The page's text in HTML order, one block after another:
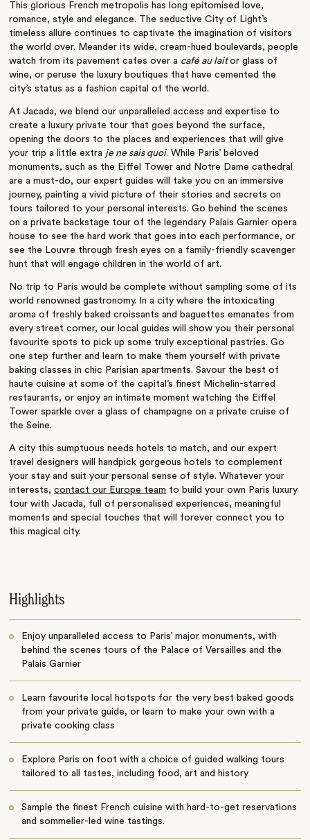
This glorious French metropolis has long epitomised love,
romance, style and elegance. The seductive City of Light’s
timeless allure continues to captivate the imagination of visitors
the world over. Meander its wide, cream-hued boulevards, people
watch from its pavement cafes over a café au laitor glass of
wine, or peruse the luxury boutiques that have cemented the
city’s status as a fashion capital of the world.
At Jacada, we blend our unparalleled access and expertise to
create a luxury private tour that goes beyond the surface,
opening the doors to the places and experiences that will give
your trip a little extra je ne sais quoi. While Paris’ beloved
monuments, such as the Eiffel Tower and Notre Dame cathedral
are a must-do, our expert guides will take you on an immersive
journey, painting a vivid picture of their stories and secrets on
tours tailored to your personal interests. Go behind the scenes
on a private backstage tour of the legendary Palais Garnier opera
house to see the hard work that goes into each performance, or
see the Louvre through fresh eyes on a family-friendly scavenger
hunt that will engage children in the world of art.
No trip to Paris would be complete without sampling some of its
world renowned gastronomy. In a city where the intoxicating
aroma of freshly baked croissants and baguettes emanates from
every street corner, our local guides will show you their personal
favourite spots to pick up some truly exceptional pastries. Go
one step further and learn to make them yourself with private
baking classes in chic Parisian apartments. Savour the best of
haute cuisine at some of the capital’s finest Michelin-starred
restaurants, or enjoy an intimate moment watching the Eiffel
Tower sparkle over a glass of champagne on a private cruise of
the Seine.
A city this sumptuous needs hotels to match, and our expert
travel designers will handpick gorgeous hotels to complement
your stay and suit your personal sense of style. Whatever your
interests,contact our Europe team to build your own Paris luxury
tour with Jacada, full of personalised experiences, meaningful
moments and special touches that will forever connect you to
this magical city.
Highlights
Enjoy unparalleled access to Paris’ major monuments, with
behind the scenes tours of the Palace of Versailles and the
Palais Garnier
Learn favourite local hotspots for the very best baked goods
from your private guide, or learn to make your own with a
private cooking class
Explore Paris on foot with a choice of guided walking tours
tailored to all tastes, including food, art and history
Sample the finest French cuisine with hard-to-get reservations
and sommelier-led wine tastings.